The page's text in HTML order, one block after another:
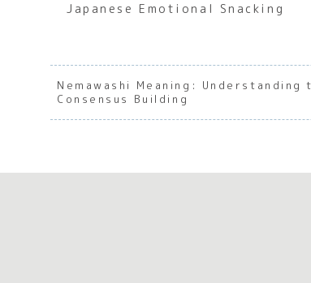
Japanese Emotional Snacking
Nemawashi Meaning: Understanding
Consensus Building